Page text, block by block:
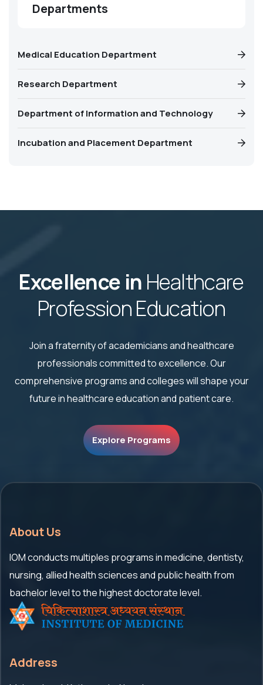
Departments
Medical Education Department
Research Department
Department of Information and Technology
Incubation and Placement Department
Excellence in Healthcare
Profession Education
Join a fraternity of academicians and healthcare
professionals committed to excellence. Our
comprehensive programs and colleges will shape your
future in healthcare education and patient care.
Explore Programs
About Us
IOM conducts multiples programs in medicine, dentisty,
nursing, allied health sciences and public health from
bachelor level to the highest doctorate level.
Address